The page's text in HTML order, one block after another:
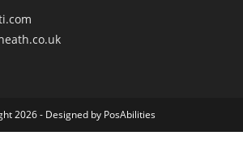
2026 - Designed by PosAbilities